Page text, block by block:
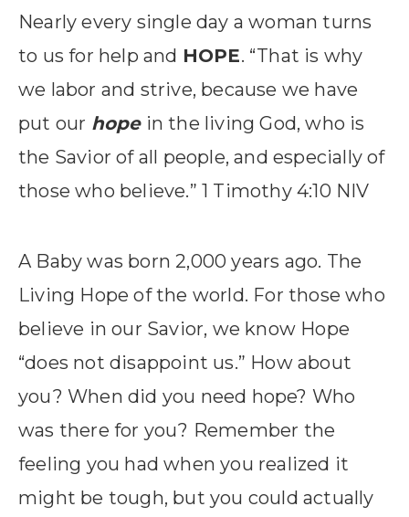
Nearly every single day a woman turns
to us for help and HOPE. “That is why
we labor and strive, because we have
put our hopein the living God, who is
the Savior of all people, and especially of
those who believe.” 1 Timothy 4:10 NIV
A Baby was born 2,000 years ago. The
Living Hope of the world. For those who
believe in our Savior, we know Hope
“does not disappoint us.” How about
you? When did you need hope? Who
was there for you? Remember the
feeling you had when you realized it
might be tough, but you could actually